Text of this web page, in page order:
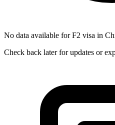
No data available forF2 visa in
Check back later for updates or